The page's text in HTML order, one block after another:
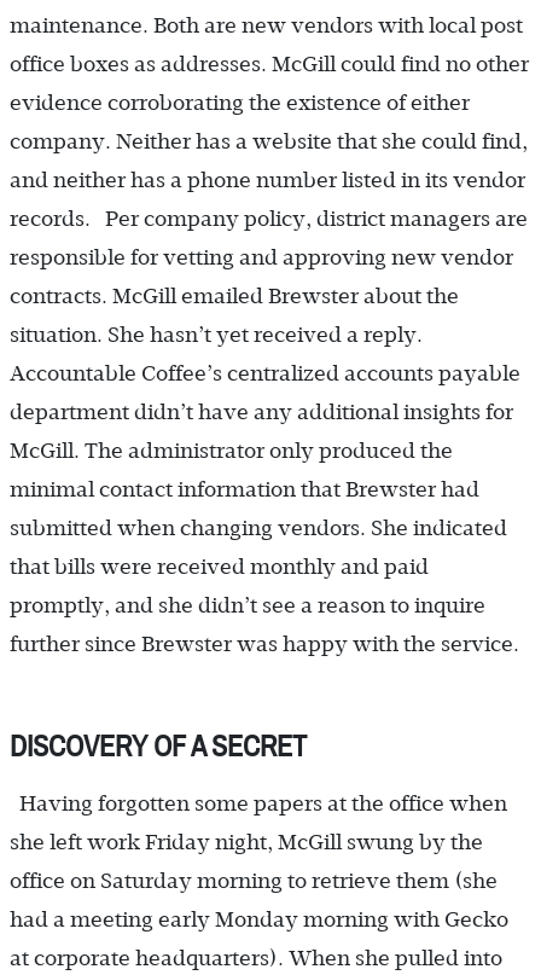
maintenance. Both are new vendors with local post
office boxes as addresses. McGill could find no other
evidence corroborating the existence of either
company. Neither has a website that she could find,
and neither has a phone number listed in its vendor
records. Per company policy, district managers are
responsible for vetting and approving new vendor
contracts. McGill emailed Brewster about the
situation. She hasn’t yet received a reply.
Accountable Coffee’s centralized accounts payable
department didn’t have any additional insights for
McGill. The administrator only produced the
minimal contact information that Brewster had
submitted when changing vendors. She indicated
that bills were received monthly and paid
promptly, and she didn’t see a reason to inquire
further since Brewster was happy with the service.
DISCOVERY OF A SECRET
Having forgotten some papers at the office when
she left work Friday night, McGill swung by the
office on Saturday morning to retrieve them (she
had a meeting early Monday morning with Gecko
at corporate headquarters). When she pulled into